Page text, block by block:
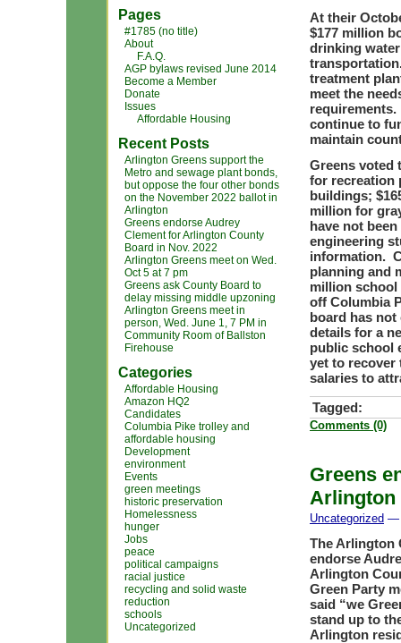
Pages
#1785 (no title)
About
F.A.Q.
AGP bylaws revised June 2014
Become a Member
Donate
Issues
Affordable Housing
Recent Posts
Arlington Greens support the
Metro and sewage plant bonds,
but oppose the four other bonds
on the November 2022 ballot in
Arlington
Greens endorse Audrey
Clement for Arlington County
Board in Nov. 2022
Arlington Greens meet on Wed.
Oct 5 at 7 pm
Greens ask County Board to
delay missing middle upzoning
Arlington Greens meet in
person, Wed. June 1, 7 PM in
Community Room of Ballston
Firehouse
Categories
Affordable Housing
Amazon HQ2
Candidates
Columbia Pike trolley and
affordable housing
Development
environment
Events
green meetings
historic preservation
Homelessness
hunger
Jobs
peace
political campaigns
racial justice
recycling and solid waste
reduction
schools
Uncategorized
At their
$177 million
drinking
treatment
meet the
continue to
maintain
Greens voted
for recreation
buildings;
million for
have not
engineering
information.
planning and
million school
off Columbia
board has
details for a
public school
yet to
salaries to
Tagged:
Comments (0)
Greens
Arlington
Uncategorized —
The Arlington
endorse
Arlington
Green Party
said “we
stand up to
Arlington